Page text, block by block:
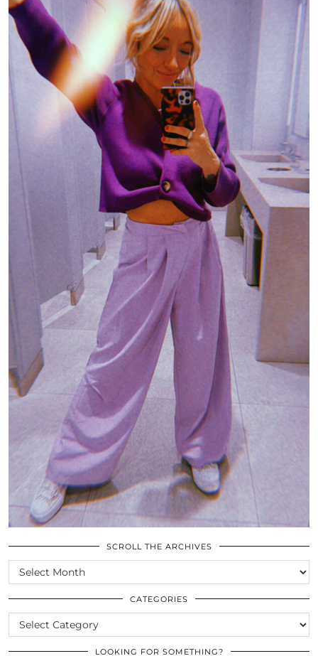
SCROLL THE ARCHIVES
SCROLL
THE
ARCHIVES
CATEGORIES
CATEGORIES
LOOKING FOR SOMETHING?